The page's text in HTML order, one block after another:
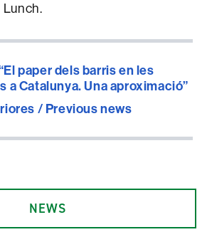
paper dels barris en les
a Catalunya. Una aproximació”
/ Previous news
NEWS